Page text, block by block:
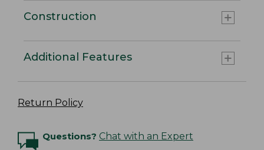
Construction
Additional Features
Return Policy
Questions? Chat with an Expert